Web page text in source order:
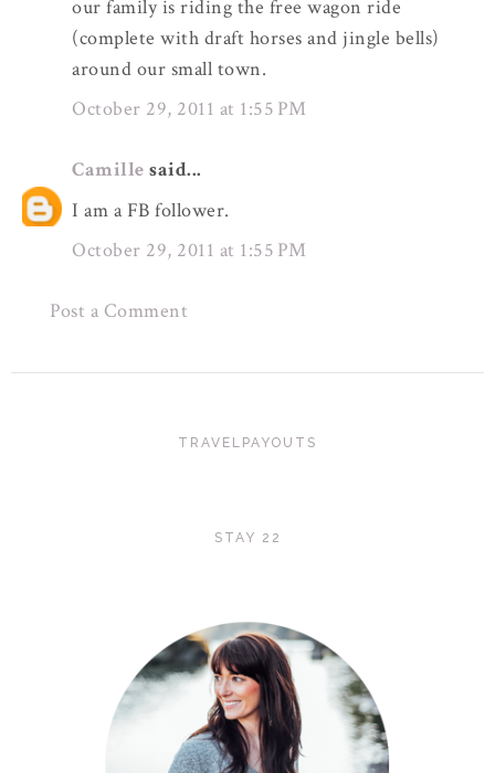
our family is riding the free wagon ride
(complete with draft horses and jingle bells)
around our small town.
October 29, 2011 at 1:55 PM
Camille said...
I am a FB follower.
October 29, 2011 at 1:55 PM
Post a Comment
TRAVELPAYOUTS
STAY 22